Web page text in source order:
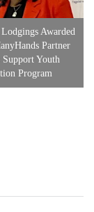
Awarded
Partner
Youth
Program